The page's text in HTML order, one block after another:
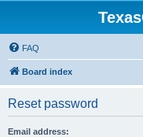
FAQ
Board index
Reset password
Email address: